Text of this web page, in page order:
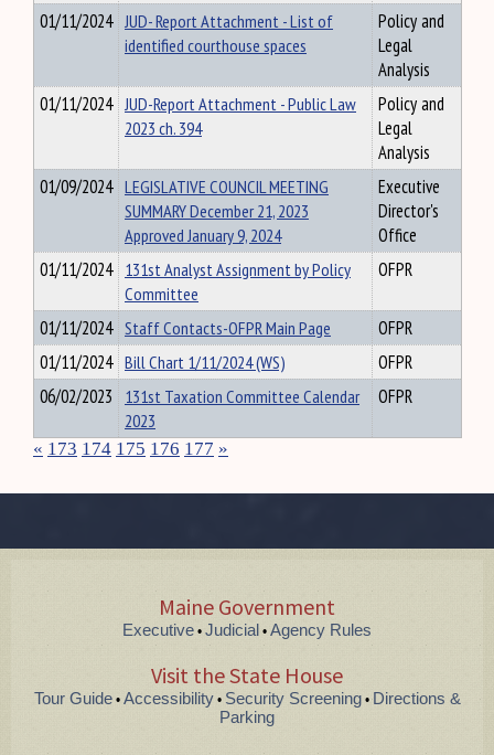
01/11/2024 JUD- Report Attachment - List of
identified courthouse spaces
Policy and
Legal
Analysis
01/11/2024 JUD-Report Attachment - Public Law
2023 ch. 394
Policy and
Legal
Analysis
01/09/2024 LEGISLATIVE COUNCIL MEETING
SUMMARY December 21, 2023
Approved January 9, 2024
Executive
Director's
Office
01/11/2024 131st Analyst Assignment by Policy
Committee
OFPR
01/11/2024 Staff Contacts-OFPR Main Page
OFPR
01/11/2024 Bill Chart 1/11/2024 (WS)
OFPR
06/02/2023 131st Taxation Committee Calendar
2023
OFPR
« 173 174 175 176 177 »
Maine Government
Executive • Judicial • Agency Rules
Visit the State House
Tour Guide• Accessibility• Security Screening•Directions &
Parking